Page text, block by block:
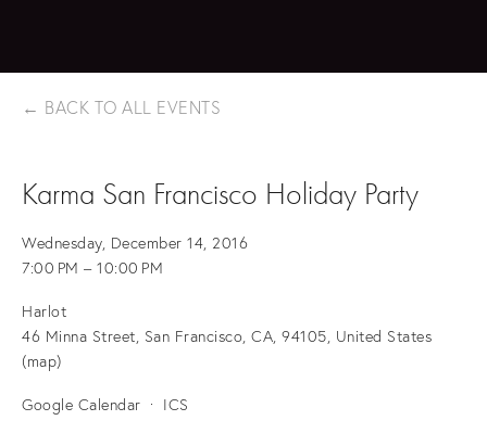
BACK TO ALL EVENTS
Karma San Francisco Holiday Party
Wednesday, December 14, 2016
7:00 PM
10:00 PM
Harlot
46 Minna Street San Francisco, CA, 94105 United States
(map)
Google Calendar ICS